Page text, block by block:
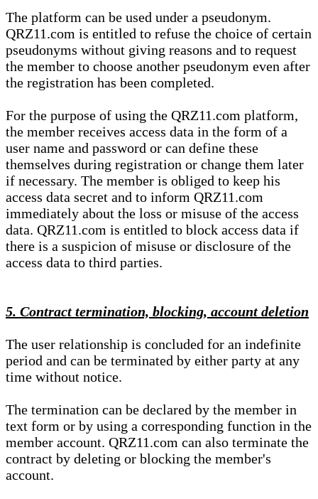
The platform can be used under a pseudonym.
QRZ11.com is entitled to refuse the choice of certain
pseudonyms without giving reasons and to request
the member to choose another pseudonym even after
the registration has been completed.
For the purpose of using the QRZ11.com platform,
the member receives access data in the form of a
user name and password or can define these
themselves during registration or change them later
if necessary. The member is obliged to keep his
access data secret and to inform QRZ11.com
immediately about the loss or misuse of the access
data. QRZ11.com is entitled to block access data if
there is a suspicion of misuse or disclosure of the
access data to third parties.
5. Contract termination, blocking, account deletion
The user relationship is concluded for an indefinite
period and can be terminated by either party at any
time without notice.
The termination can be declared by the member in
text form or by using a corresponding function in the
member account. QRZ11.com can also terminate the
contract by deleting or blocking the member's
account.